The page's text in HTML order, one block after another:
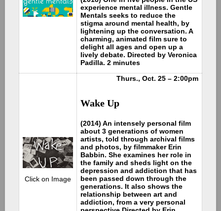
experience mental illness. Gentle
Mentals seeks to reduce the
stigma around mental health, by
lightening up the conversation. A
charming, animated film sure to
delight all ages and open up a
lively debate. Directed by Veronica
Padilla. 2 minutes
Click on Image
Thurs., Oct. 25 – 2:00pm
Wake Up
(2014) An intensely personal film
about 3 generations of women
artists, told through archival films
and photos, by filmmaker Erin
Babbin. She examines her role in
the family and sheds light on the
depression and addiction that has
been passed down through the
generations. It also shows the
relationship between art and
addiction, from a very personal